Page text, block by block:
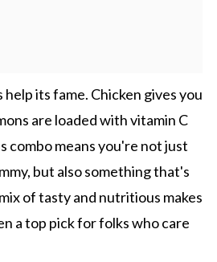
its fame. Chicken gives you
are loaded with vitamin C
combo means you're not just
but also something that's
of tasty and nutritious makes
a top pick for folks who care